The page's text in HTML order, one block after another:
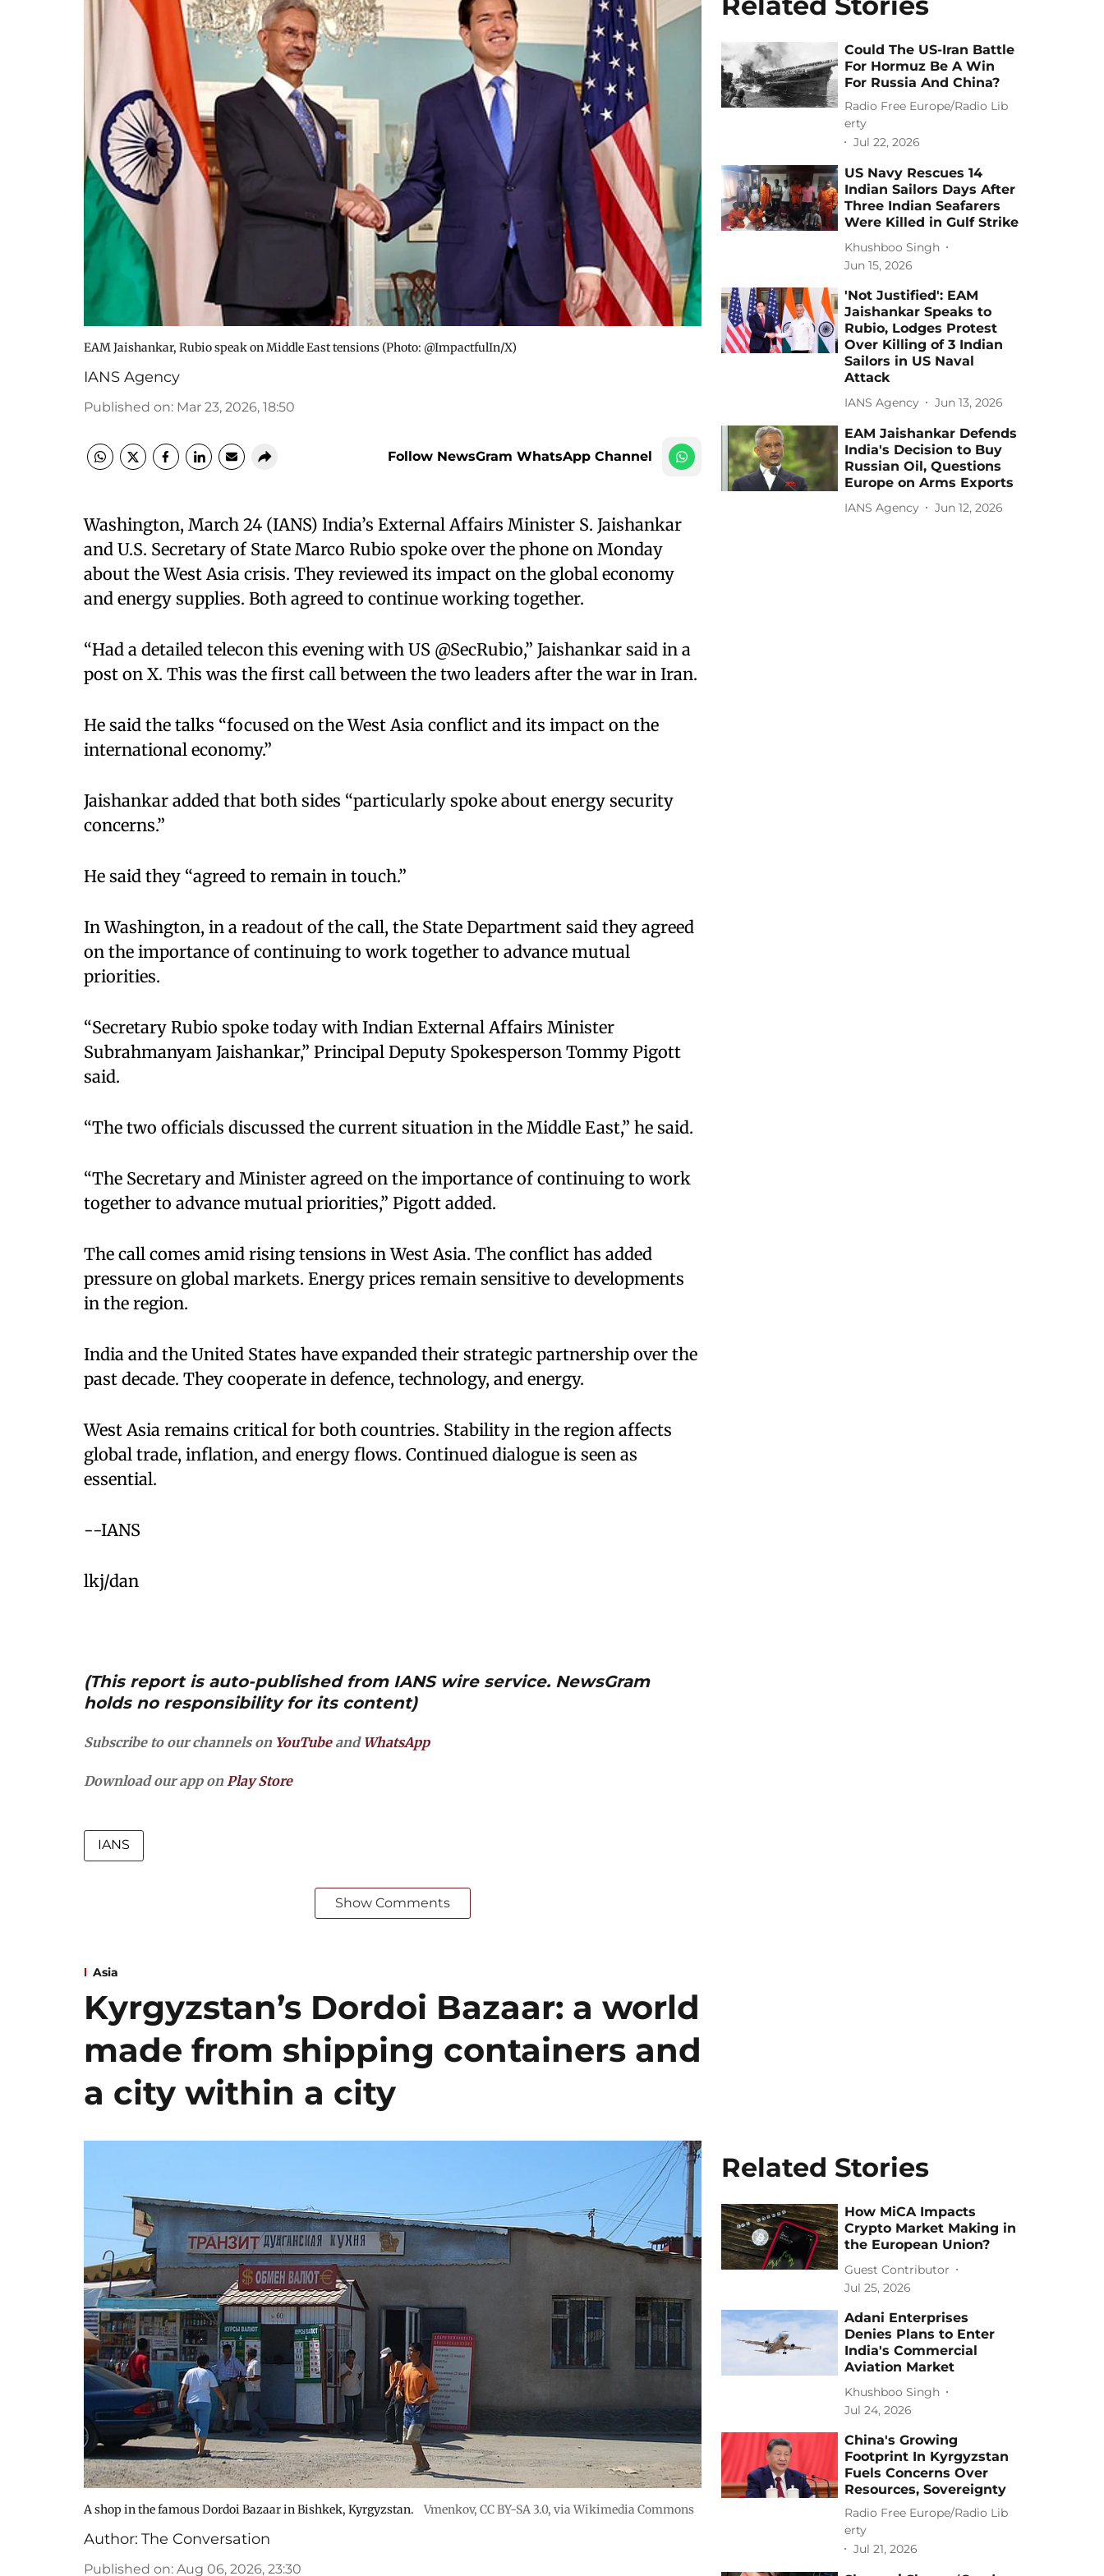
EAM Jaishankar, Rubio speak on Middle East tensions​ (Photo: @ImpactfulIn/X)
IANS Agency
Published on: Mar 23, 2026, 18:50
Follow NewsGram WhatsApp Channel
Washington, March 24 (IANS) India’s External Affairs Minister S. Jaishankar
and U.S. Secretary of State Marco Rubio spoke over the phone on Monday
about the West Asia crisis. They reviewed its impact on the global economy
and energy supplies. Both agreed to continue working together.​
“Had a detailed telecon this evening with US @SecRubio,” Jaishankar said in a
post on X. This was the first call between the two leaders after the war in Iran.​
He said the talks “focused on the West Asia conflict and its impact on the
international economy.”​
Jaishankar added that both sides “particularly spoke about energy security
concerns.”​
He said they “agreed to remain in touch.”​
In Washington, in a readout of the call, the State Department said they agreed
on the importance of continuing to work together to advance mutual
priorities.​
“Secretary Rubio spoke today with Indian External Affairs Minister
Subrahmanyam Jaishankar,” Principal Deputy Spokesperson Tommy Pigott
said.​
“The two officials discussed the current situation in the Middle East,” he said.​
“The Secretary and Minister agreed on the importance of continuing to work
together to advance mutual priorities,” Pigott added.​
The call comes amid rising tensions in West Asia. The conflict has added
pressure on global markets. Energy prices remain sensitive to developments
in the region.​
India and the United States have expanded their strategic partnership over the
past decade. They cooperate in defence, technology, and energy.​
West Asia remains critical for both countries. Stability in the region affects
global trade, inflation, and energy flows. Continued dialogue is seen as
essential.
--IANS
lkj/dan
(This report is auto-published from IANS wire service. NewsGram
holds no responsibility for its content)
Subscribe to our channels on YouTubeand WhatsApp
Download our app onPlay Store
IANS
Show Comments
Could The US-Iran Battle
For Hormuz Be A Win
For Russia And China?
Radio Free Europe/Radio Lib
erty
Jul 22, 2026
US Navy Rescues 14
Indian Sailors Days After
Three Indian Seafarers
Were Killed in Gulf Strike
Khushboo Singh
Jun 15, 2026
'Not Justified': EAM
Jaishankar Speaks to
Rubio, Lodges Protest
Over Killing of 3 Indian
Sailors in US Naval
Attack
IANS Agency Jun 13, 2026
EAM Jaishankar Defends
India's Decision to Buy
Russian Oil, Questions
Europe on Arms Exports
IANS Agency Jun 12, 2026
Asia
Kyrgyzstan’s Dordoi Bazaar: a world
made from shipping containers and
a city within a city
A shop in the famous Dordoi Bazaar in Bishkek, Kyrgyzstan. Vmenkov, CC BY-SA 3.0, via Wikimedia Commons
Author: The Conversation
Published on: Aug 06, 2026, 23:30
Related Stories
How MiCA Impacts
Crypto Market Making in
the European Union?
Guest Contributor
Jul 25, 2026
Adani Enterprises
Denies Plans to Enter
India's Commercial
Aviation Market
Khushboo Singh
Jul 24, 2026
China's Growing
Footprint In Kyrgyzstan
Fuels Concerns Over
Resources, Sovereignty
Radio Free Europe/Radio Lib
erty
Jul 21, 2026